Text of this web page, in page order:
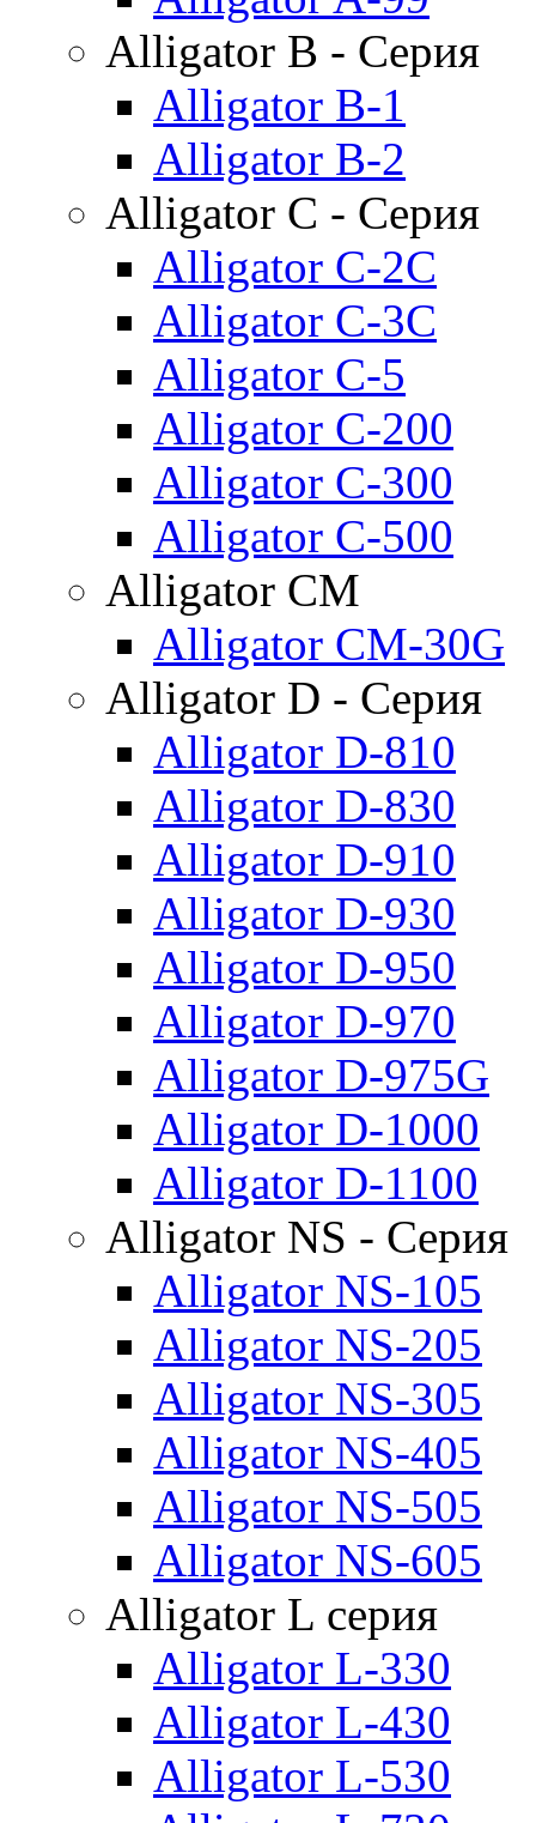
Alligator B - Серия
Alligator B-1
Alligator B-2
Alligator C - Серия
Alligator C-2C
Alligator C-3C
Alligator C-5
Alligator C-200
Alligator C-300
Alligator C-500
Alligator CM
Alligator CM-30G
Alligator D - Серия
Alligator D-810
Alligator D-830
Alligator D-910
Alligator D-930
Alligator D-950
Alligator D-970
Alligator D-975G
Alligator D-1000
Alligator D-1100
Alligator NS - Серия
Alligator NS-105
Alligator NS-205
Alligator NS-305
Alligator NS-405
Alligator NS-505
Alligator NS-605
Alligator L серия
Alligator L-330
Alligator L-430
Alligator L-530